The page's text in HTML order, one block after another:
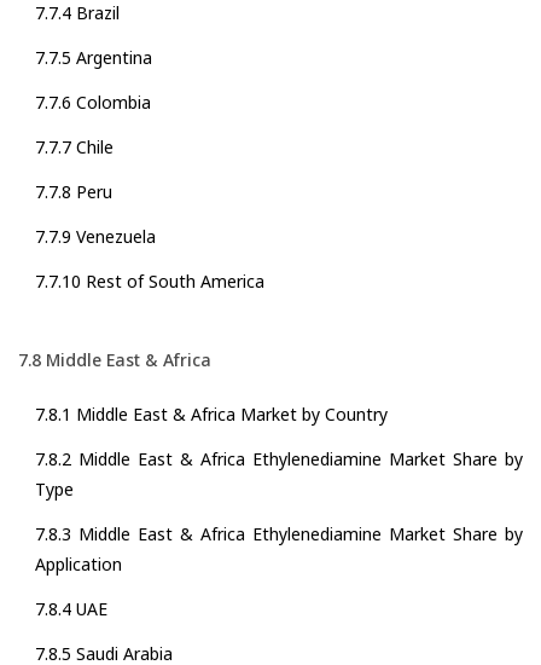
7.7.4 Brazil
7.7.5 Argentina
7.7.6 Colombia
7.7.7 Chile
7.7.8 Peru
7.7.9 Venezuela
7.7.10 Rest of South America
7.8 Middle East & Africa
7.8.1 Middle East & Africa Market by Country
7.8.2 Middle East & Africa Ethylenediamine Market Share by
Type
7.8.3 Middle East & Africa Ethylenediamine Market Share by
Application
7.8.4 UAE
7.8.5 Saudi Arabia